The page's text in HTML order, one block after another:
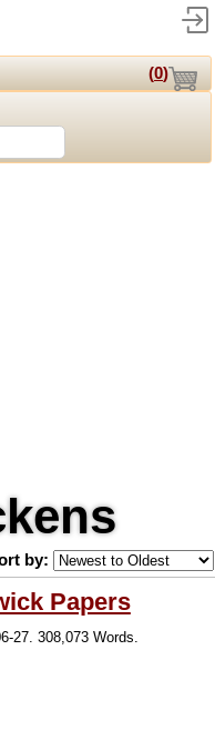
(0)
by:
Papers
27. 308,073 Words.